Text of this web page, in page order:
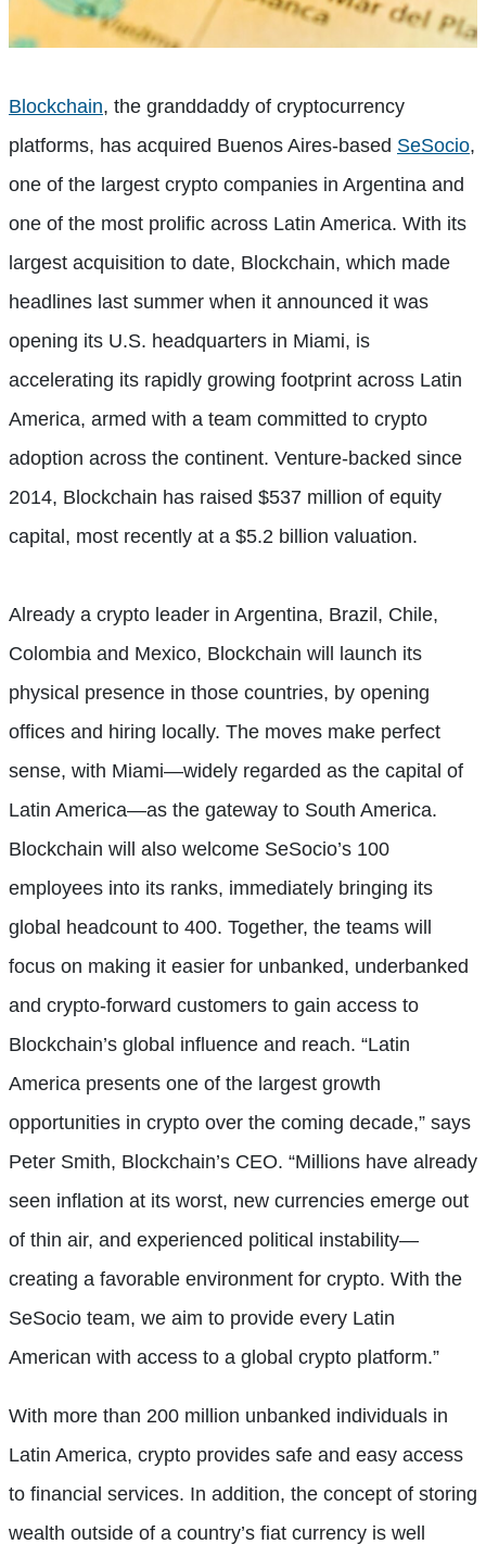
Blockchain, the granddaddy of cryptocurrency
platforms, has acquired Buenos Aires-based SeSocio,
one of the largest crypto companies in Argentina and
one of the most prolific across Latin America. With its
largest acquisition to date, Blockchain, which made
headlines last summer when it announced it was
opening its U.S. headquarters in Miami, is
accelerating its rapidly growing footprint across Latin
America, armed with a team committed to crypto
adoption across the continent. Venture-backed since
2014, Blockchain has raised $537 million of equity
capital, most recently at a $5.2 billion valuation.
Already a crypto leader in Argentina, Brazil, Chile,
Colombia and Mexico, Blockchain will launch its
physical presence in those countries, by opening
offices and hiring locally. The moves make perfect
sense, with Miami—widely regarded as the capital of
Latin America—as the gateway to South America.
Blockchain will also welcome SeSocio’s 100
employees into its ranks, immediately bringing its
global headcount to 400. Together, the teams will
focus on making it easier for unbanked, underbanked
and crypto-forward customers to gain access to
Blockchain’s global influence and reach. “Latin
America presents one of the largest growth
opportunities in crypto over the coming decade,” says
Peter Smith, Blockchain’s CEO. “Millions have already
seen inflation at its worst, new currencies emerge out
of thin air, and experienced political instability—
creating a favorable environment for crypto. With the
SeSocio team, we aim to provide every Latin
American with access to a global crypto platform.”
With more than 200 million unbanked individuals in
Latin America, crypto provides safe and easy access
to financial services. In addition, the concept of storing
wealth outside of a country’s fiat currency is well